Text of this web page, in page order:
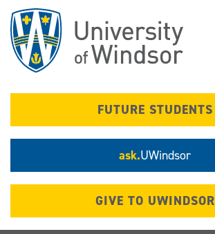
main
content
FUTURE STUDENTS
ask.UWindsor
GIVE TO UWINDSOR